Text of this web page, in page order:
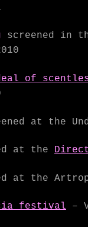
screened in
of
at the
at the
at the
festival –